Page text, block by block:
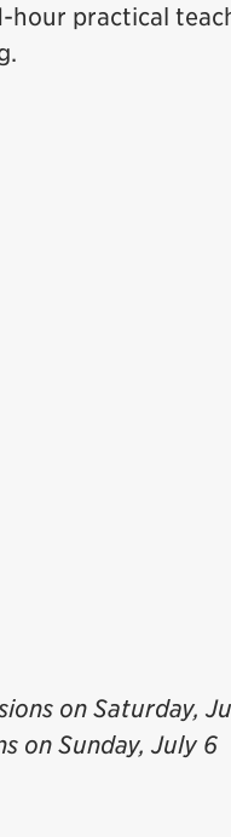
hour practical
on Saturday,
on Sunday, July 6